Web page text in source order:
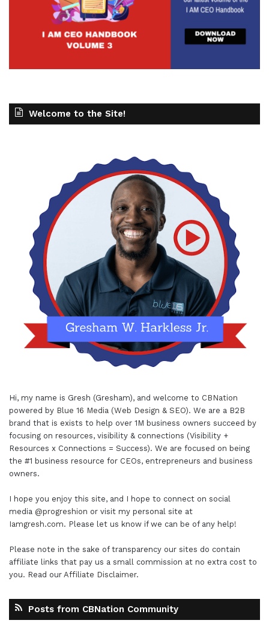
Welcome to the Site!
Hi, my name is Gresh (Gresham), and welcome to CBNation
powered by Blue 16 Media (Web Design & SEO). We are a B2B
brand that is exists to help over 1M business owners succeed by
focusing on resources, visibility & connections (Visibility +
Resources x Connections = Success). We are focused on being
the #1 business resource for CEOs, entrepreneurs and business
owners.
I hope you enjoy this site, and I hope to connect on social
media @progreshion or visit my personal site at
Iamgresh.com. Please let us know if we can be of any help!
Please note in the sake of transparency our sites do contain
affiliate links that pay us a small commission at no extra cost to
you. Read our Affiliate Disclaimer.
Posts from CBNation Community